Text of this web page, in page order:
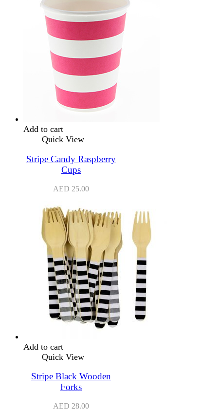
Add to cart
Quick View
Stripe Candy Raspberry
Cups
AED 25.00
Add to cart
Quick View
Stripe Black Wooden
Forks
AED 28.00